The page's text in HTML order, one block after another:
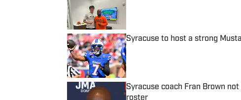
Syracuse to host a strong
Published by on Invalid Date
Syracuse coach Fran Brown
roster